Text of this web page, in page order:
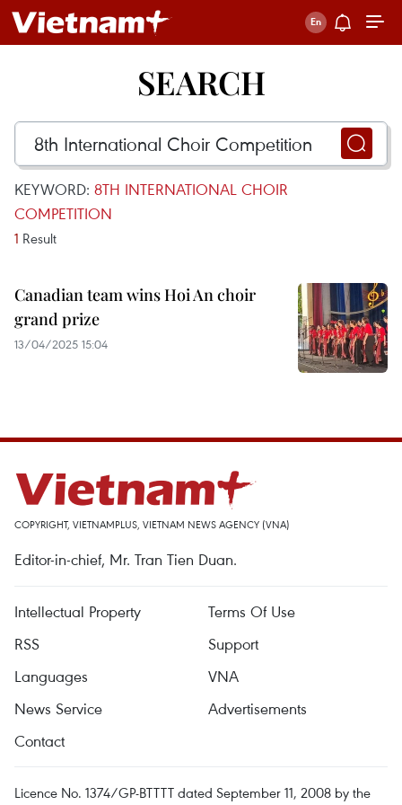
SEARCH
KEYWORD: 8TH INTERNATIONAL CHOIR
COMPETITION
1 Result
Canadian team wins Hoi An choir
grand prize
13/04/2025 15:04
COPYRIGHT, VIETNAMPLUS, VIETNAM NEWS AGENCY (VNA)
Editor-in-chief, Mr. Tran Tien Duan.
Intellectual Property
Terms Of Use
RSS
Support
Languages
VNA
News Service
Advertisements
Contact
Licence No. 1374/GP-BTTTT dated September 11, 2008 by the